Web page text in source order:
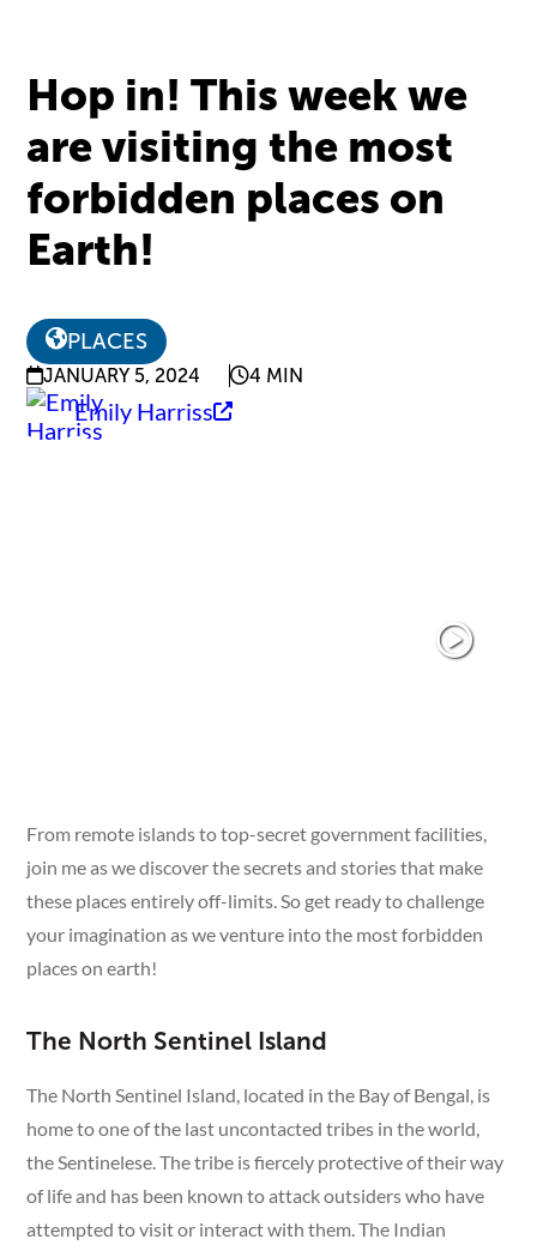
Hop in! This week we
are visiting the most
forbidden places on
Earth!
PLACES
JANUARY 5, 2024 4 MIN
Emily Harriss
From remote islands to top-secret government facilities,
join me as we discover the secrets and stories that make
these places entirely off-limits. So get ready to challenge
your imagination as we venture into the most forbidden
places on earth!
The North Sentinel Island
The North Sentinel Island, located in the Bay of Bengal, is
home to one of the last uncontacted tribes in the world,
the Sentinelese. The tribe is fiercely protective of their way
of life and has been known to attack outsiders who have
attempted to visit or interact with them. The Indian